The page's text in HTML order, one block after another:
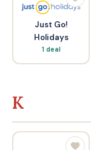
Just Go!
Holidays
1 deal
K